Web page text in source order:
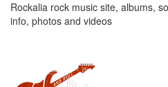
Rockalia rock music site, albums,
info, photos and videos